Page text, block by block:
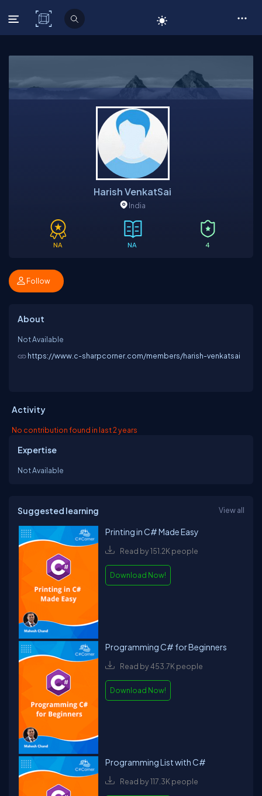
C# Corner
Harish VenkatSai
India
NA NA 4
Follow
About
Not Available
https://www.c-sharpcorner.com/members/harish-venkatsai
Activity
No contribution found in last 2 years
Expertise
Not Available
Suggested learning View all
Printing in C# Made Easy
Read by 151.2K people
Download Now!
Programming C# for Beginners
Read by 453.7K people
Download Now!
Programming List with C#
Read by 117.3K people